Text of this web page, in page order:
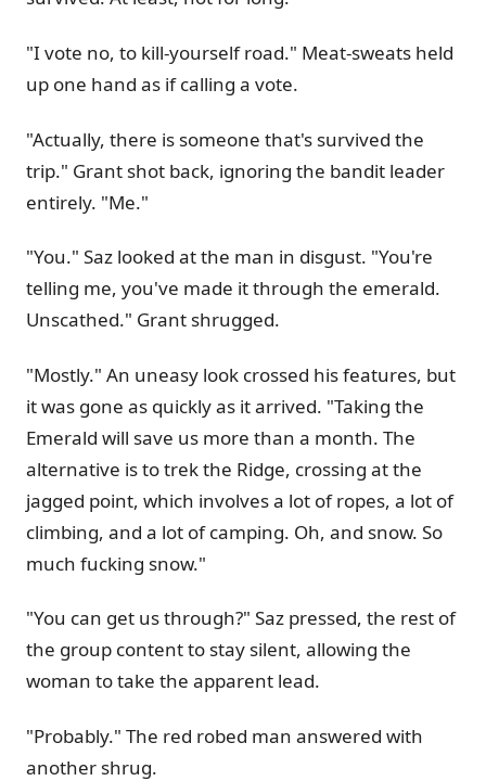
"I vote no, to kill-yourself road." Meat-sweats held
up one hand as if calling a vote.
"Actually, there is someone that's survived the
trip." Grant shot back, ignoring the bandit leader
entirely. "Me."
"You." Saz looked at the man in disgust. "You're
telling me, you've made it through the emerald.
Unscathed." Grant shrugged.
"Mostly." An uneasy look crossed his features, but
it was gone as quickly as it arrived. "Taking the
Emerald will save us more than a month. The
alternative is to trek the Ridge, crossing at the
jagged point, which involves a lot of ropes, a lot of
climbing, and a lot of camping. Oh, and snow. So
much fucking snow."
"You can get us through?" Saz pressed, the rest of
the group content to stay silent, allowing the
woman to take the apparent lead.
"Probably." The red robed man answered with
another shrug.